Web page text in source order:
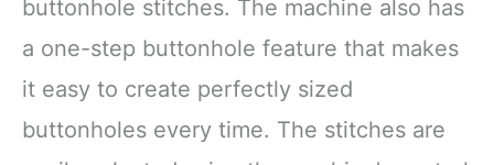
buttonhole stitches. The machine also has
a one-step buttonhole feature that makes
it easy to create perfectly sized
buttonholes every time. The stitches are